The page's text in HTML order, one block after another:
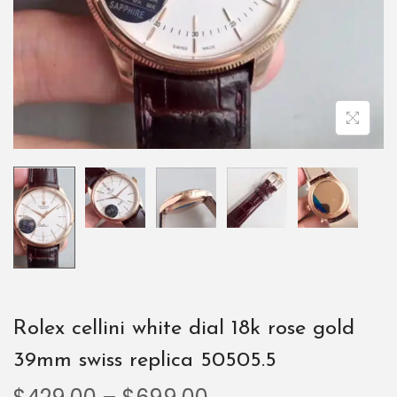
Rolex cellini white dial 18k rose gold
39mm swiss replica 50505.5